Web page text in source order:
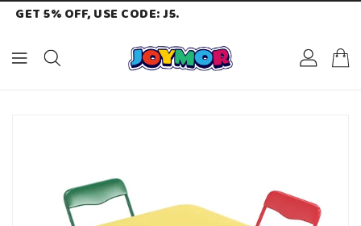
GET 5% OFF, USE CODE: J5.